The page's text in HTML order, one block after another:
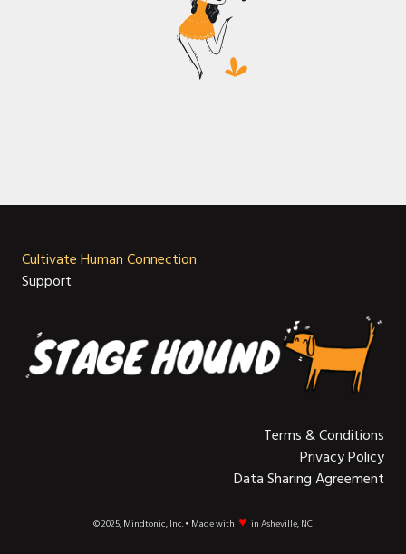
Cultivate Human Connection
Support
Terms & Conditions
Privacy Policy
Data Sharing Agreement
© 2025, Mindtonic, Inc. • Made with ♥ in Asheville, NC